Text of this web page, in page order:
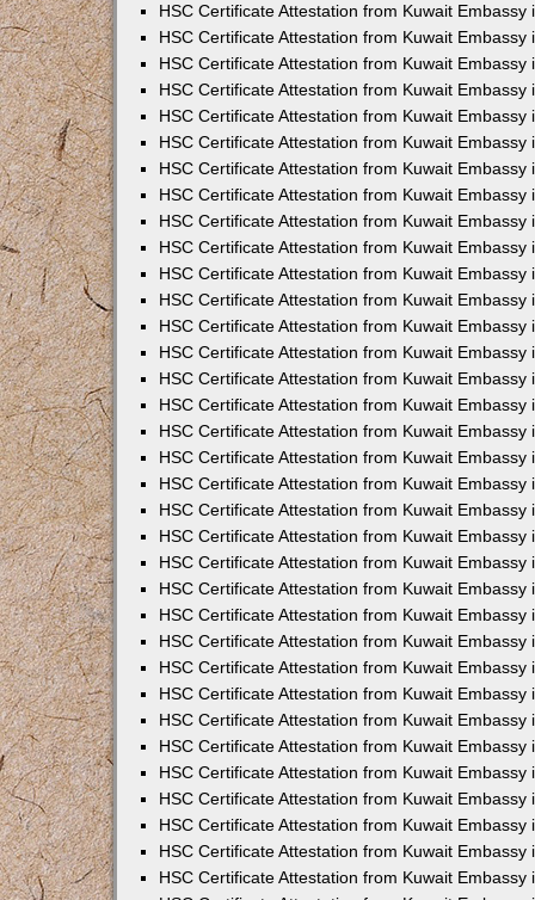
HSC Certificate Attestation from Kuwait Embassy
HSC Certificate Attestation from Kuwait Embassy
HSC Certificate Attestation from Kuwait Embassy
HSC Certificate Attestation from Kuwait Embassy
HSC Certificate Attestation from Kuwait Embassy
HSC Certificate Attestation from Kuwait Embassy
HSC Certificate Attestation from Kuwait Embassy
HSC Certificate Attestation from Kuwait Embassy
HSC Certificate Attestation from Kuwait Embassy
HSC Certificate Attestation from Kuwait Embassy
HSC Certificate Attestation from Kuwait Embassy
HSC Certificate Attestation from Kuwait Embassy
HSC Certificate Attestation from Kuwait Embassy
HSC Certificate Attestation from Kuwait Embassy
HSC Certificate Attestation from Kuwait Embassy
HSC Certificate Attestation from Kuwait Embassy
HSC Certificate Attestation from Kuwait Embassy
HSC Certificate Attestation from Kuwait Embassy
HSC Certificate Attestation from Kuwait Embassy
HSC Certificate Attestation from Kuwait Embassy
HSC Certificate Attestation from Kuwait Embassy
HSC Certificate Attestation from Kuwait Embassy
HSC Certificate Attestation from Kuwait Embassy
HSC Certificate Attestation from Kuwait Embassy
HSC Certificate Attestation from Kuwait Embassy
HSC Certificate Attestation from Kuwait Embassy
HSC Certificate Attestation from Kuwait Embassy
HSC Certificate Attestation from Kuwait Embassy
HSC Certificate Attestation from Kuwait Embassy
HSC Certificate Attestation from Kuwait Embassy
HSC Certificate Attestation from Kuwait Embassy
HSC Certificate Attestation from Kuwait Embassy
HSC Certificate Attestation from Kuwait Embassy
HSC Certificate Attestation from Kuwait Embassy